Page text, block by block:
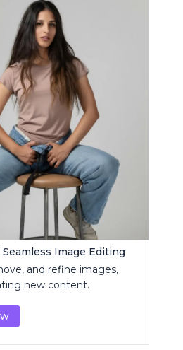
Image Editing
and refine images,
new content.